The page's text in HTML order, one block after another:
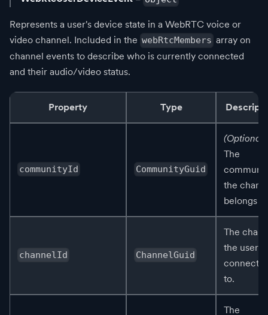
Represents a user's device state in a WebRTC voice or
video channel. Included in the webRtcMembers array on
channel events to describe who is currently connected
and their audio/video status.
Property Type
communityId CommunityGuid
(Optional)
The
the
belongs
channelId ChannelGuid
The
the user is
to.
The